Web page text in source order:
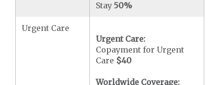
Stay50%
Urgent Care
Urgent Care:
Copayment for Urgent
Care $40
Worldwide Coverage: